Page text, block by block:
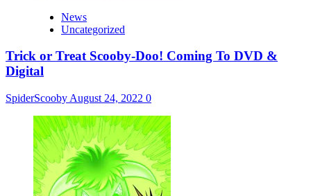
News
Uncategorized
Trick or Treat Scooby-Doo! Coming To DVD &
Digital
SpiderScooby August 24, 2022 0